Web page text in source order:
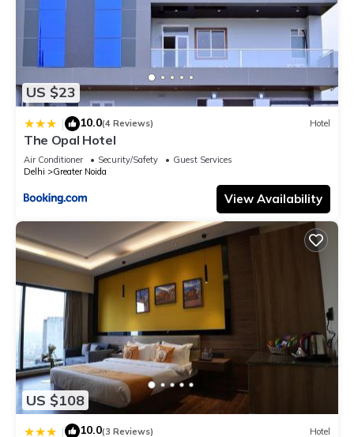
US $23
| 10.0(4 Reviews) Hotel
The Opal Hotel
Air Conditioner Security/Safety
Guest Services
Delhi
Greater Noida
View Availability
US $108
| 10.0(3 Reviews) Hotel